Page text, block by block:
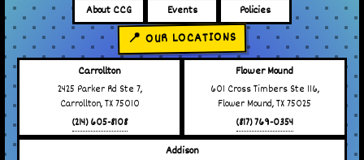
About CCG Events Policies
📍 OUR LOCATIONS
Carrollton
2425 Parker Rd Ste 7,
Carrollton, TX 75010
(214) 605-8108
Flower Mound
601 Cross Timbers Ste 116,
Flower Mound, TX 75025
(817) 769-0354
Addison